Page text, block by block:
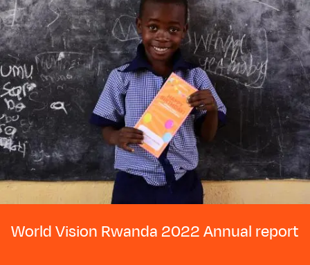
World Vision Rwanda 2022 Annual report